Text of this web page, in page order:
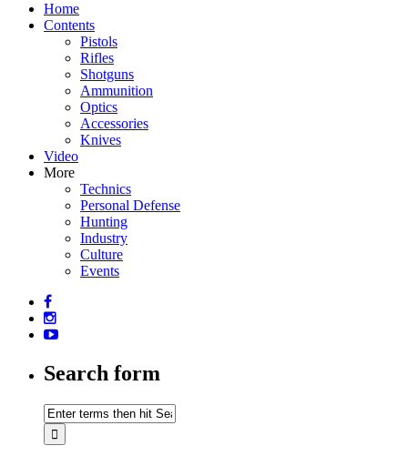
Home
Contents
Pistols
Rifles
Shotguns
Ammunition
Optics
Accessories
Knives
Video
More
Technics
Personal Defense
Hunting
Industry
Culture
Events
Search form